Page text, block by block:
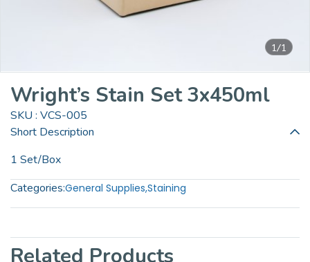
1/1
Wright’s Stain Set 3x450ml
SKU : VCS-005
Short Description
1 Set/Box
Categories:General Supplies,Staining
Related Products